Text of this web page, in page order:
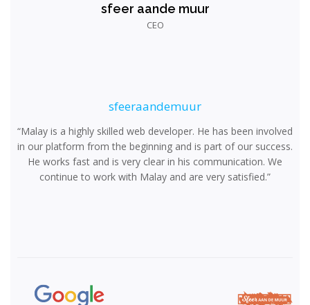
sfeer aande muur
CEO
sfeeraandemuur
“Malay is a highly skilled web developer. He has been involved
in our platform from the beginning and is part of our success.
He works fast and is very clear in his communication. We
continue to work with Malay and are very satisfied.”